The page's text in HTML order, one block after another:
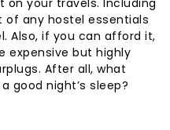
your travels. Including
of any hostel essentials
Also, if you can afford it,
expensive but highly
After all, what
good night’s sleep?